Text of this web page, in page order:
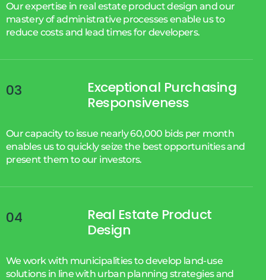
Our expertise in real estate product design and our
mastery of administrative processes enable us to
reduce costs and lead times for developers.
03
Exceptional Purchasing
Responsiveness
Our capacity to issue nearly 60,000 bids per month
enables us to quickly seize the best opportunities and
present them to our investors.
04
Real Estate Product
Design
We work with municipalities to develop land-use
solutions in line with urban planning strategies and